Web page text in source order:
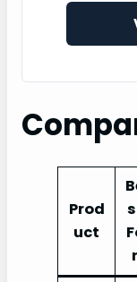
Prod
uct
r